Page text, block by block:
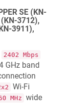
SE (KN-
(KN-3712),
3911),
2402 Mbps
GHz band
Wi‐Fi
MHz wide